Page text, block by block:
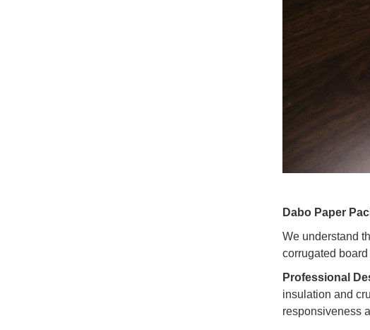
Dabo Paper
We understand
corrugated
Professional
insulation and
responsiveness